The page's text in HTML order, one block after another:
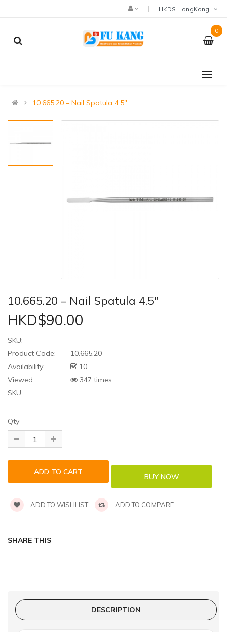
0
10.665.20 – Nail Spatula 4.5″
10.665.20 – Nail Spatula 4.5″
HKD$90.00
SKU:
Product Code:
10.665.20
Availability:
10
Viewed
347 times
SKU:
Qty
ADD TO WISHLIST ADD TO COMPARE
SHARE THIS
DESCRIPTION